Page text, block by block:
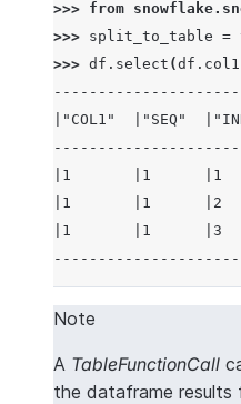
>>> from
>>> split_to_table =
>>> df . select (df . col1
|"COL1"  |"SEQ"
|1       |1      |1
|1       |1      |2
|1       |1      |3
Note
A TableFunctionCall
the dataframe results